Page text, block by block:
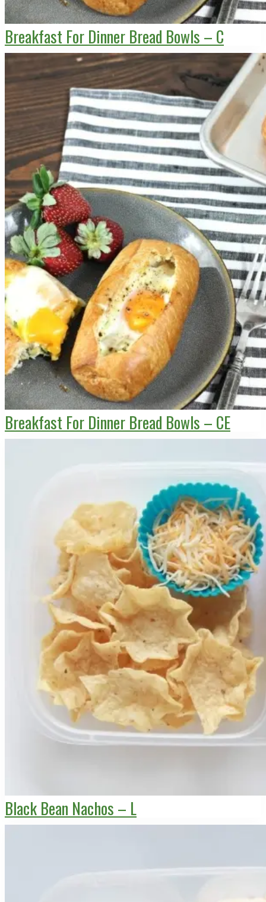
Breakfast For Dinner Bread Bowls – C
Breakfast For Dinner Bread Bowls – CE
Black Bean Nachos – L